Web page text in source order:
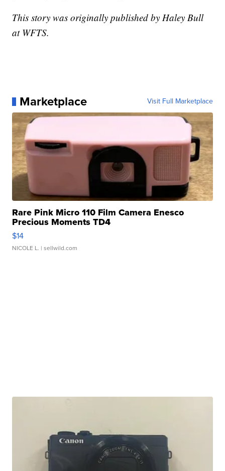
This story was originally published by Haley Bull
at WFTS.
Marketplace Visit Full Marketplace
Rare Pink Micro 110 Film Camera Enesco
Precious Moments TD4
$14
NICOLE L. | sellwild.com